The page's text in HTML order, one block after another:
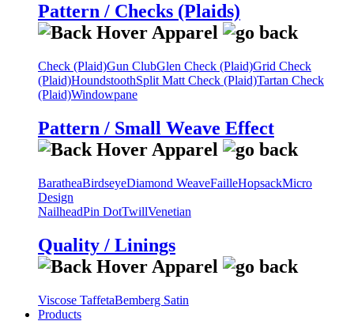
Pattern / Checks (Plaids)
Check (Plaid)Gun ClubGlen Check (Plaid)Grid Check
(Plaid)HoundstoothSplit Matt Check (Plaid)Tartan Check
(Plaid)Windowpane
Pattern / Small Weave Effect
BaratheaBirdseyeDiamond WeaveFailleHopsackMicro
Design
NailheadPin DotTwillVenetian
Quality / Linings
Viscose TaffetaBemberg Satin
Products